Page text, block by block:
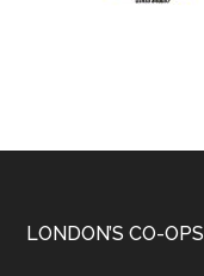
LONDON’S CO-OPS